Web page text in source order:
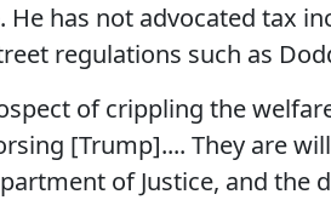
has not advocated tax
regulations such as
of crippling the
[Trump].... They are
of Justice, and the